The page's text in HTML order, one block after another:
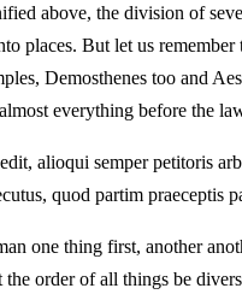
above, the division of
places. But let us
Demosthenes too and
everything before the
alioqui semper petitoris
quod partim praeceptis
one thing first, another
the order of all things be